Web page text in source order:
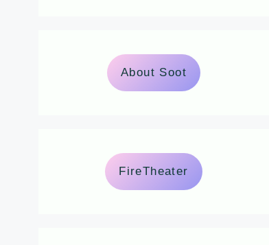
About Soot
FireTheater